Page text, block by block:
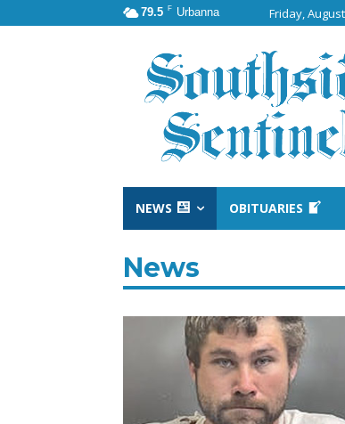
79.5 F Urbanna Friday,
NEWS OBITUARIES
News